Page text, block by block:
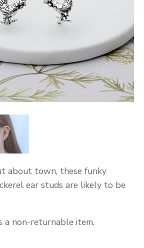
about town, these funky
ear studs are likely to be
a non-returnable item.